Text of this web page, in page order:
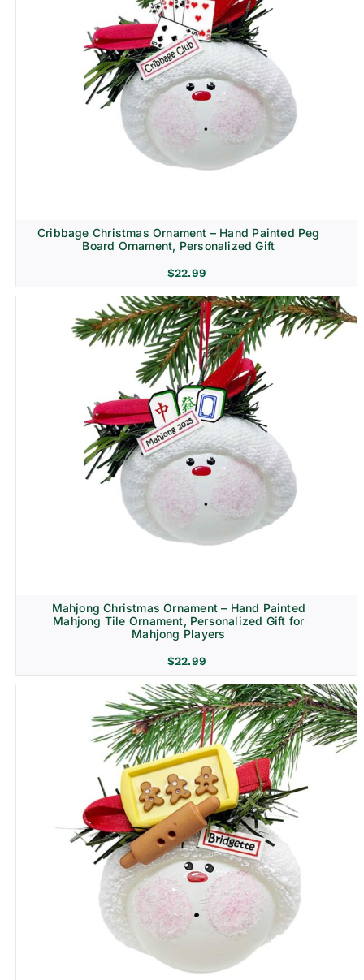
Cribbage Christmas Ornament – Hand Painted Peg
Board Ornament, Personalized Gift
$22.99
Mahjong Christmas Ornament – Hand Painted
Mahjong Tile Ornament, Personalized Gift for
Mahjong Players
$22.99